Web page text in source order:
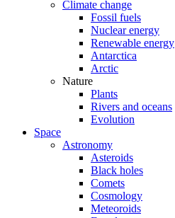
Climate change
Fossil fuels
Nuclear energy
Renewable energy
Antarctica
Arctic
Nature
Plants
Rivers and oceans
Evolution
Space
Astronomy
Asteroids
Black holes
Comets
Cosmology
Meteoroids